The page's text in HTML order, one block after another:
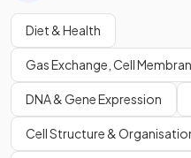
Diet & Health
Gas Exchange, Cell
DNA & Gene Expression
Cell Structure &